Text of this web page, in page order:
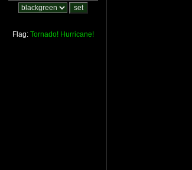
Flag: Tornado! Hurricane!